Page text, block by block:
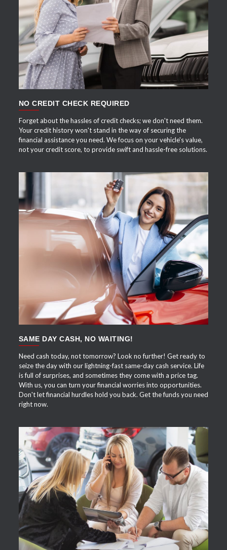
APPLY NOW
NO CREDIT CHECK REQUIRED
Forget about the hassles of credit checks; we don't need them.
Your credit history won't stand in the way of securing the
financial assistance you need. We focus on your vehicle's value,
not your credit score, to provide swift and hassle-free solutions.
APPLY NOW
SAME DAY CASH, NO WAITING!
Need cash today, not tomorrow? Look no further! Get ready to
seize the day with our lightning-fast same-day cash service. Life
is full of surprises, and sometimes they come with a price tag.
With us, you can turn your financial worries into opportunities.
Don't let financial hurdles hold you back. Get the funds you need
right now.
APPLY NOW